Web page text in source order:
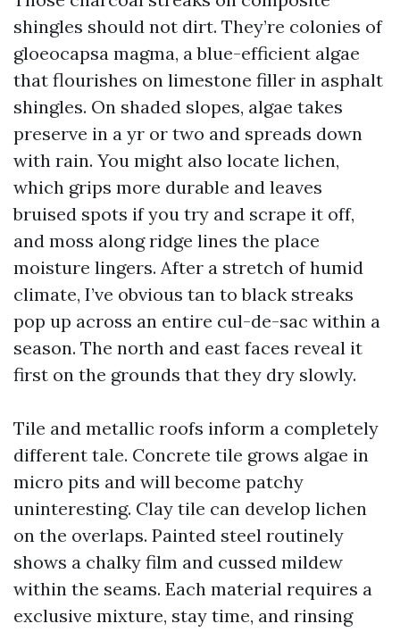
shingles should not dirt. They’re colonies of
gloeocapsa magma, a blue-efficient algae
that flourishes on limestone filler in asphalt
shingles. On shaded slopes, algae takes
preserve in a yr or two and spreads down
with rain. You might also locate lichen,
which grips more durable and leaves
bruised spots if you try and scrape it off,
and moss along ridge lines the place
moisture lingers. After a stretch of humid
climate, I’ve obvious tan to black streaks
pop up across an entire cul-de-sac within a
season. The north and east faces reveal it
first on the grounds that they dry slowly.
Tile and metallic roofs inform a completely
different tale. Concrete tile grows algae in
micro pits and will become patchy
uninteresting. Clay tile can develop lichen
on the overlaps. Painted steel routinely
shows a chalky film and cussed mildew
within the seams. Each material requires a
exclusive mixture, stay time, and rinsing